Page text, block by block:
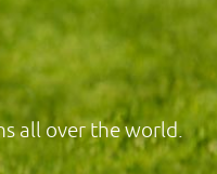
all over the world.